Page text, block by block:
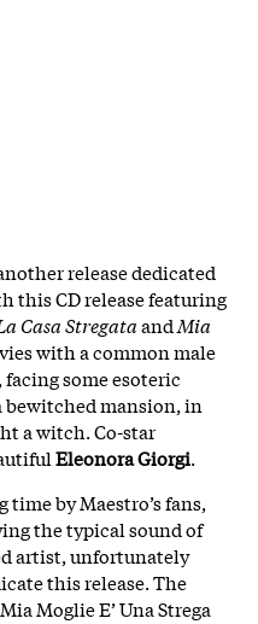
release dedicated
this CD release featuring
Casa StregataandMia
with a common male
, facing some esoteric
mansion, in
a witch. Co-star
Eleonora Giorgi.
by Maestro’s fans,
the typical sound of
artist, unfortunately
this release. The
Moglie E’ Una Strega